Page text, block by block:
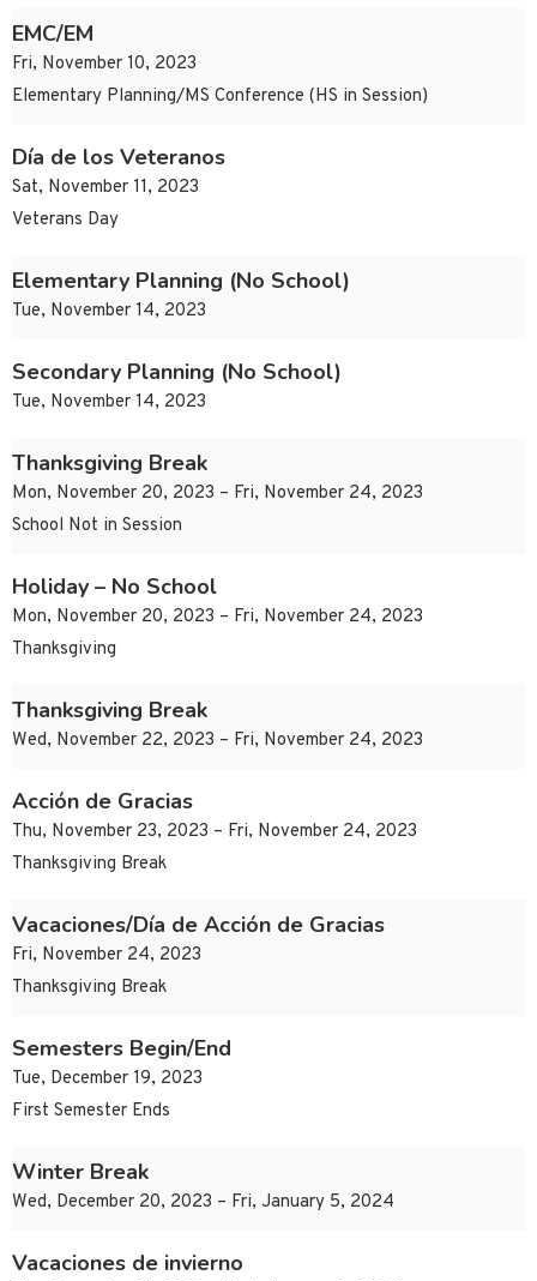
EMC/EM
Fri, November 10, 2023
Elementary Planning/MS Conference (HS in Session)
Día de los Veteranos
Sat, November 11, 2023
Veterans Day
Elementary Planning (No School)
Tue, November 14, 2023
Secondary Planning (No School)
Tue, November 14, 2023
Thanksgiving Break
Mon, November 20, 2023 – Fri, November 24, 2023
School Not in Session
Holiday – No School
Mon, November 20, 2023 – Fri, November 24, 2023
Thanksgiving
Thanksgiving Break
Wed, November 22, 2023 – Fri, November 24, 2023
Acción de Gracias
Thu, November 23, 2023 – Fri, November 24, 2023
Thanksgiving Break
Vacaciones/Día de Acción de Gracias
Fri, November 24, 2023
Thanksgiving Break
Semesters Begin/End
Tue, December 19, 2023
First Semester Ends
Winter Break
Wed, December 20, 2023 – Fri, January 5, 2024
Vacaciones de invierno